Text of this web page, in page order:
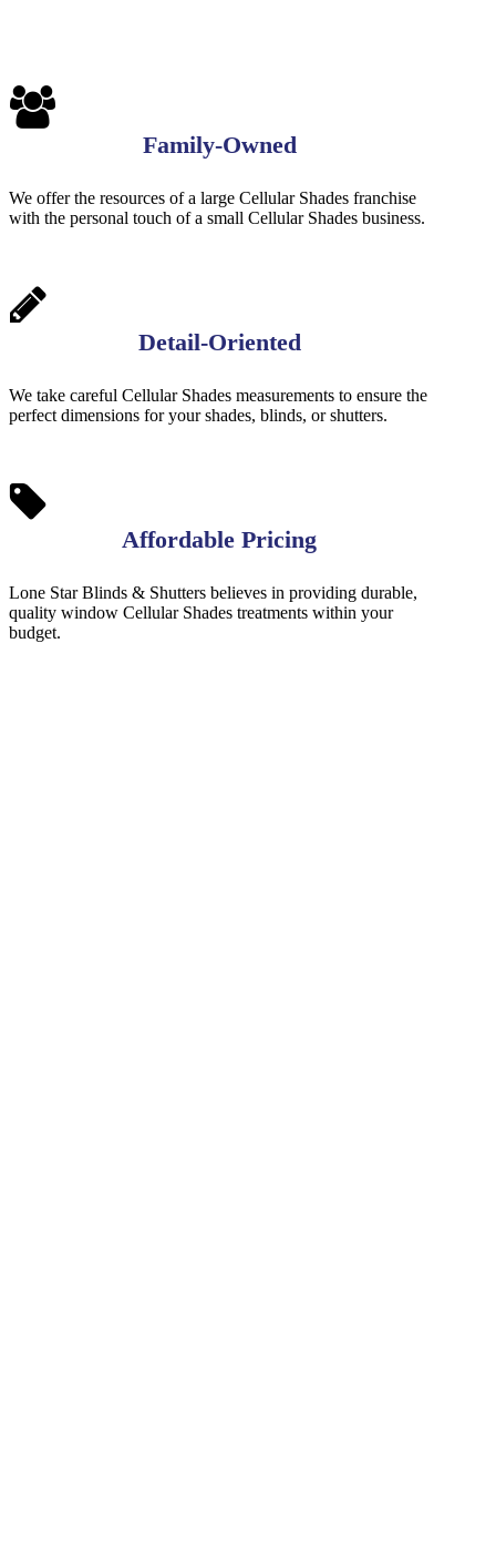
Family-Owned
We offer the resources of a large Cellular Shades franchise
with the personal touch of a small Cellular Shades business.
Detail-Oriented
We take careful Cellular Shades measurements to ensure the
perfect dimensions for your shades, blinds, or shutters.
Affordable Pricing
Lone Star Blinds & Shutters believes in providing durable,
quality window Cellular Shades treatments within your
budget.